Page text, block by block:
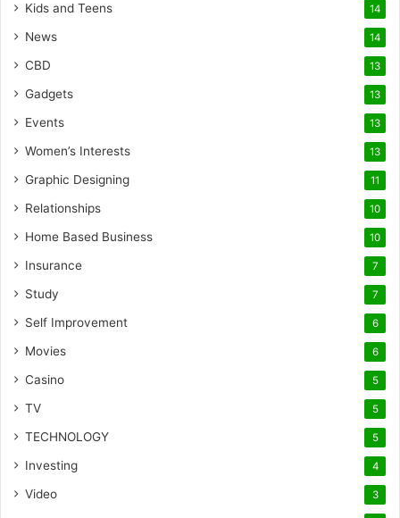
Kids and Teens 14
News 14
CBD 13
Gadgets 13
Events 13
Women’s Interests 13
Graphic Designing 11
Relationships 10
Home Based Business 10
Insurance 7
Study 7
Self Improvement 6
Movies 6
Casino 5
TV 5
TECHNOLOGY 5
Investing 4
Video 3